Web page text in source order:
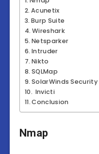
Acunetix
Burp Suite
Wireshark
Netsparker
Intruder
Nikto
SQLMap
SolarWinds
Invicti
Conclusion
Nmap